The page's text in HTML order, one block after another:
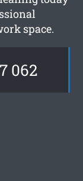
space.
062